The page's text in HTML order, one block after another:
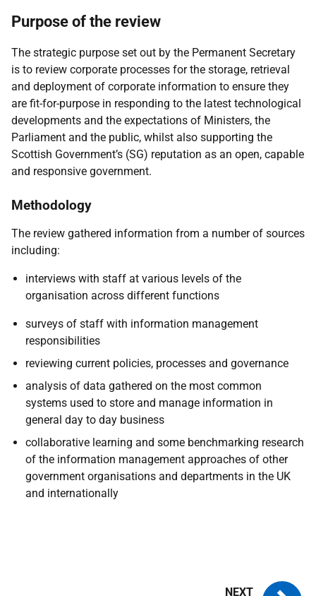
Purpose of the review
The strategic purpose set out by the Permanent Secretary
is to review corporate processes for the storage, retrieval
and deployment of corporate information to ensure they
are fit-for-purpose in responding to the latest technological
developments and the expectations of Ministers, the
Parliament and the public, whilst also supporting the
Scottish Government’s (SG) reputation as an open, capable
and responsive government.
Methodology
The review gathered information from a number of sources
including:
interviews with staff at various levels of the
organisation across different functions
surveys of staff with information management
responsibilities
reviewing current policies, processes and governance
analysis of data gathered on the most common
systems used to store and manage information in
general day to day business
collaborative learning and some benchmarking research
of the information management approaches of other
government organisations and departments in the UK
and internationally